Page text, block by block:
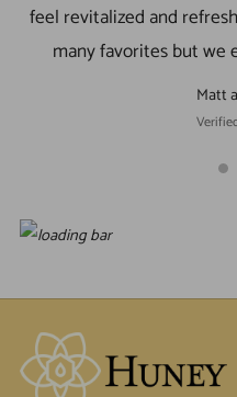
feel revitalized and
many favorites but we
Matt